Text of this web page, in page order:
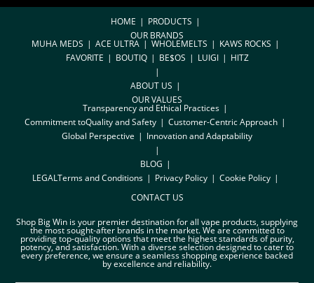
HOME
PRODUCTS
OUR BRANDS
MUHA MEDS ACE ULTRA WHOLEMELTS
KAWS ROCKS
FAVORITE
BOUTIQ BE$OS LUIGI HITZ
ABOUT US
OUR VALUES
Transparency and Ethical Practices
Commitment toQuality and Safety
Customer-Centric Approach
Global Perspective
Innovation and Adaptability
BLOG
LEGALTerms and Conditions Privacy Policy
Cookie Policy
CONTACT US
Shop Big Win is your premier destination for all vape products, supplying
the most sought-after brands in the market. We are committed to
providing top-quality options that meet the highest standards of purity,
potency, and satisfaction. With a diverse selection designed to cater to
every preference, we ensure a seamless shopping experience backed
by excellence and reliability.